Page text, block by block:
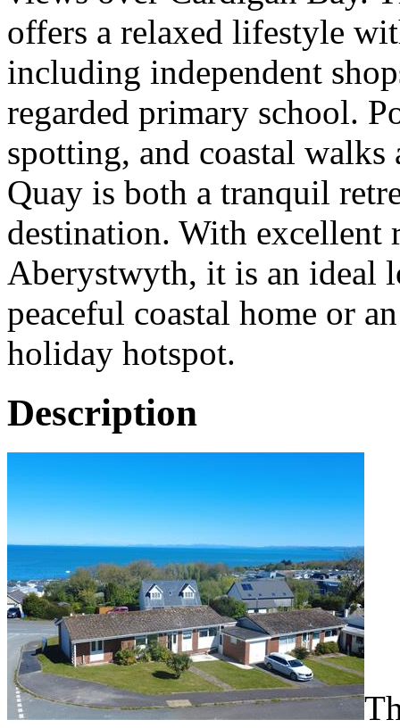
offers a relaxed lifestyle
including independent
regarded primary school.
spotting, and coastal walks
Quay is both a tranquil
destination. With excellent
Aberystwyth, it is an ideal
peaceful coastal home or
holiday hotspot.
Description